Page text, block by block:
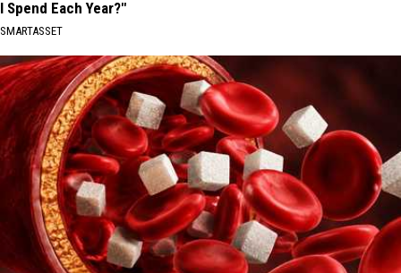
I Spend Each Year?"
SMARTASSET